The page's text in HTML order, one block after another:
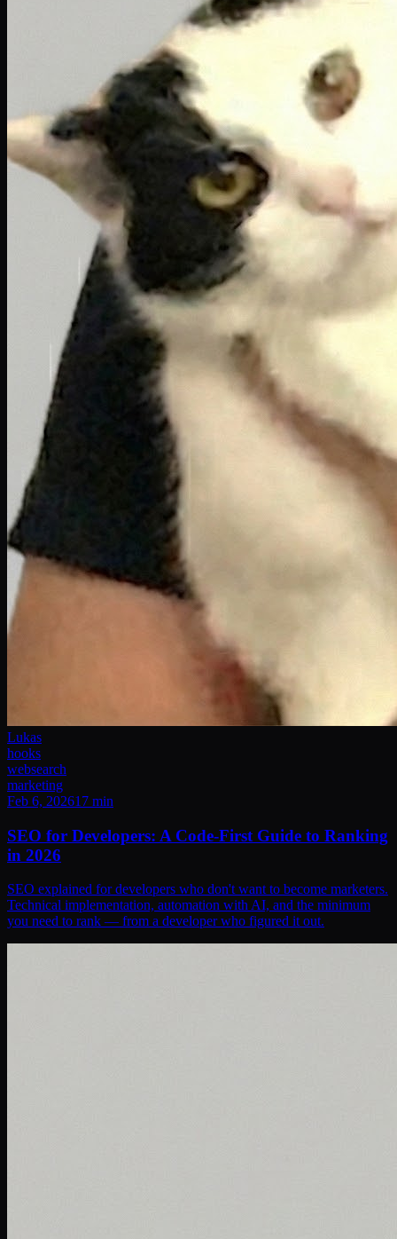
Lukas
hooks
websearch
marketing
Feb 6, 202617 min
SEO for Developers: A Code-First Guide to Ranking
in 2026
SEO explained for developers who don't want to become marketers.
Technical implementation, automation with AI, and the minimum
you need to rank — from a developer who figured it out.